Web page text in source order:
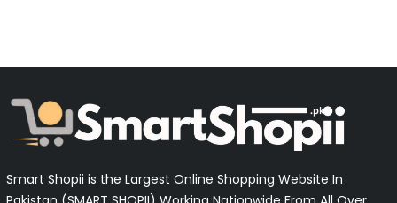
Smart Shopii is the Largest Online Shopping Website In